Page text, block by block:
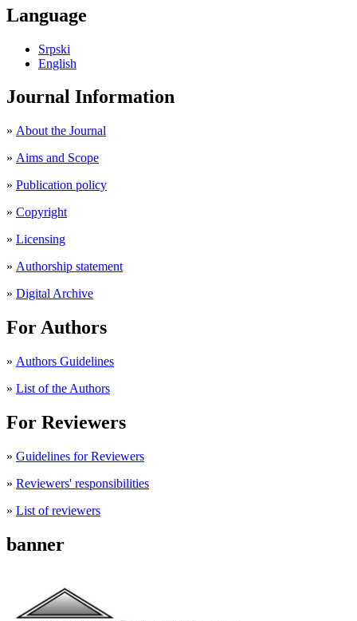
Language
Srpski
English
Journal Information
» About the Journal
» Aims and Scope
» Publication policy
» Copyright
» Licensing
» Authorship statement
» Digital Archive
For Authors
» Authors Guidelines
» List of the Authors
For Reviewers
» Guidelines for Reviewers
» Reviewers' responsibilities
» List of reviewers
banner